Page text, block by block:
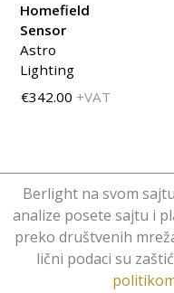
Berlight na svom
analize posete sajtu i
preko društvenih
lični podaci su
€342.00 +VAT
Homefield
Sensor
Astro
Lighting
Copyright
Web